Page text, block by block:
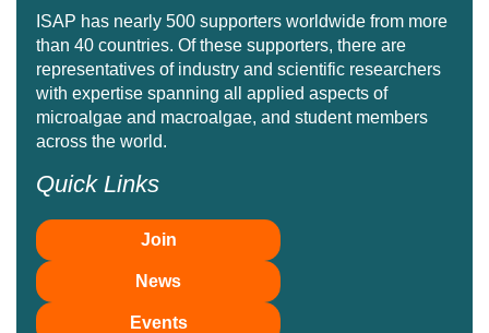
ISAP has nearly 500 supporters worldwide from more
than 40 countries. Of these supporters, there are
representatives of industry and scientific researchers
with expertise spanning all applied aspects of
microalgae and macroalgae, and student members
across the world.
Quick Links
Join
News
Events